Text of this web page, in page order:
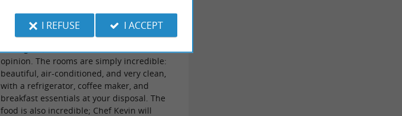
the Hotel L'Expression with the owners,
Marie and Kevin, who were already
exceptional. There were about fifteen of us
opinion. The rooms are simply incredible:
beautiful, air-conditioned, and very clean,
with a refrigerator, coffee maker, and
breakfast essentials at your disposal. The
food is also incredible; Chef Kevin will
I REFUSE I ACCEPT